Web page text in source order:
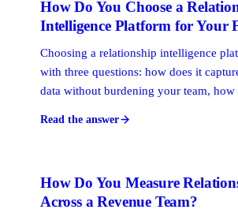
How Do You Choose a
Intelligence Platform for Your
Choosing a relationship intelligence
with three questions: how does it
data without burdening your team, how
Read the answer
How Do You Measure
Across a Revenue Team?